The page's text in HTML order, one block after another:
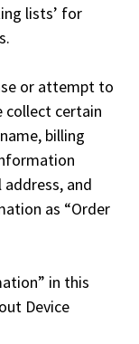
lists’ for
or attempt to
collect certain
billing
and
as “Order
in this
Device